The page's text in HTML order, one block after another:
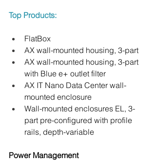
Top Products:
FlatBox
AX wall-mounted housing, 3-part
AX wall-mounted housing, 3-part
with Blue e+ outlet filter
AX IT Nano Data Center wall-
mounted enclosure
Wall-mounted enclosures EL, 3-
part pre-configured with profile
rails, depth-variable
Power Management